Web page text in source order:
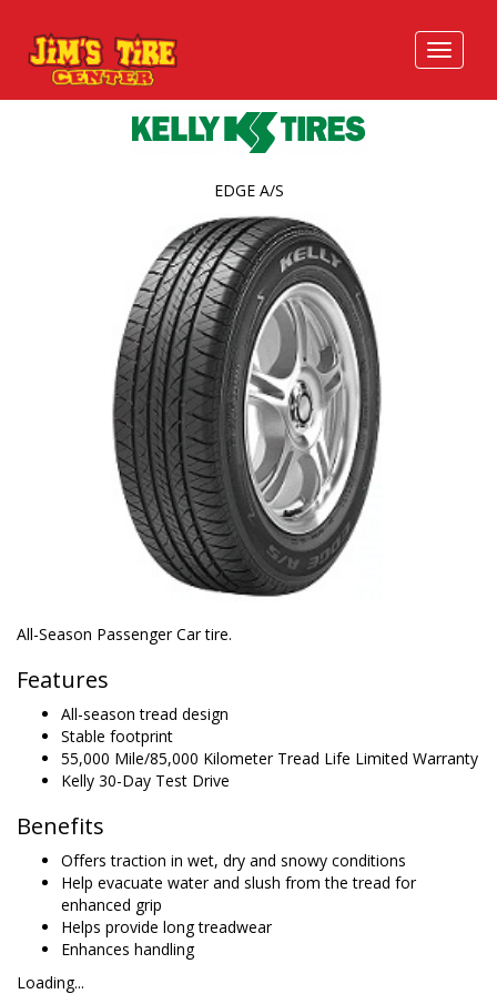
All-Season Passenger Car tire.
Features
All-season tread design
Stable footprint
55,000 Mile/85,000 Kilometer Tread Life Limited Warranty
Kelly 30-Day Test Drive
Benefits
Offers traction in wet, dry and snowy conditions
Help evacuate water and slush from the tread for
enhanced grip
Helps provide long treadwear
Enhances handling
Loading...
EDGE A/S